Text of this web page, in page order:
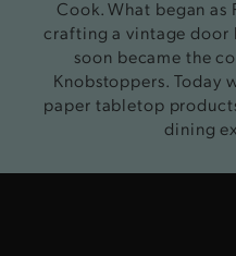
Cook. What began as
crafting a vintage
soon became the
Knobstoppers. Today
paper tabletop
dining